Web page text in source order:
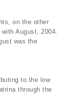
on the other
August, 2004.
was the
to the low
through the